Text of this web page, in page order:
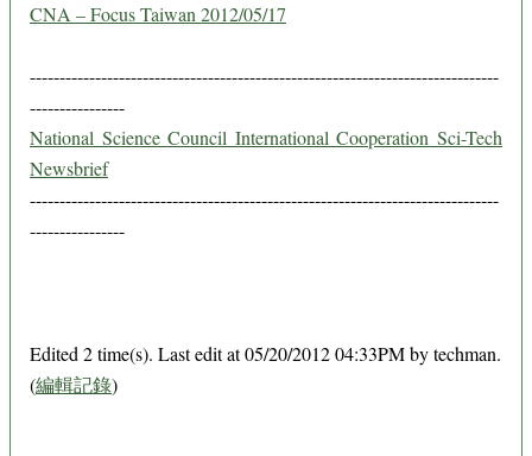
CNA – Focus Taiwan 2012/05/17
-------------------------------------------------------------------------------
----------------
National Science Council International Cooperation Sci-Tech
Newsbrief
-------------------------------------------------------------------------------
----------------
Edited 2 time(s). Last edit at 05/20/2012 04:33PM by techman.
(編輯記錄)